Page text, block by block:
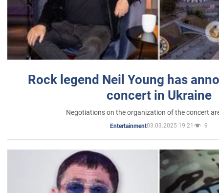
Rock legend Neil Young has
concert in Ukraine
Negotiations on the organization of the concert
Entertainment03.03.2025 19:21 9